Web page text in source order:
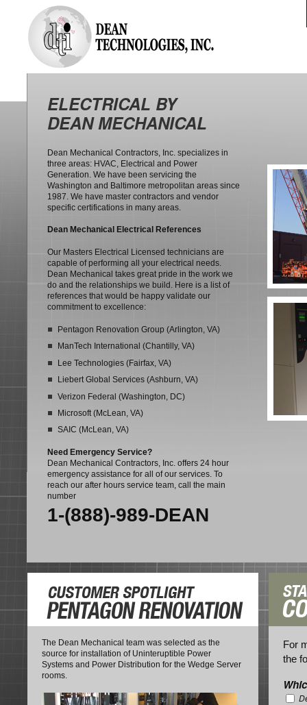
ELECTRICAL BY
DEAN MECHANICAL
Dean Mechanical Contractors, Inc. specializes in
three areas: HVAC, Electrical and Power
Generation. We have been servicing the
Washington and Baltimore metropolitan areas since
1987. We have master contractors and vendor
specific certifications in many areas.
Dean Mechanical Electrical References
Our Masters Electrical Licensed technicians are
capable of performing all your electrical needs.
Dean Mechanical takes great pride in the work we
do and the relationships we build. Here is a list of
references that would be happy validate our
commitment to excellence:
Pentagon Renovation Group (Arlington, VA)
ManTech International (Chantilly, VA)
Lee Technologies (Fairfax, VA)
Liebert Global Services (Ashburn, VA)
Verizon Federal (Washington, DC)
Microsoft (McLean, VA)
SAIC (McLean, VA)
Need Emergency Service?
Dean Mechanical Contractors, Inc. offers 24 hour
emergency assistance for all of our services. To
reach our after hours service team, call the main
number
1-(888)-989-DEAN
The Dean Mechanical team was selected as the
source for installation of Uninteruptible Power
Systems and Power Distribution for the Wedge Server
rooms.
For
the